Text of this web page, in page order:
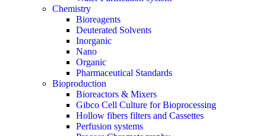
Chemistry
Bioreagents
Deuterated Solvents
Inorganic
Nano
Organic
Pharmaceutical Standards
Bioproduction
Bioreactors & Mixers
Gibco Cell Culture for Bioprocessing
Hollow fibers filters and Cassettes
Perfusion systems